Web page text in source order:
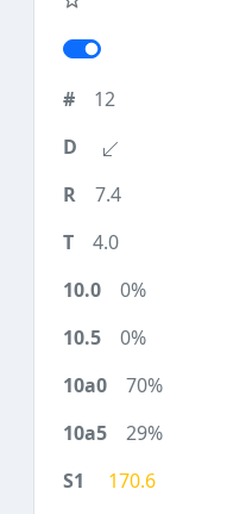
12
7.4
4.0
0%
0%
70%
29%
170.6